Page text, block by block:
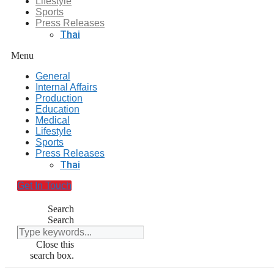
Sports
Press Releases
Thai
Menu
General
Internal Affairs
Production
Education
Medical
Lifestyle
Sports
Press Releases
Thai
Get In Touch
Search
Search
Close this
search box.